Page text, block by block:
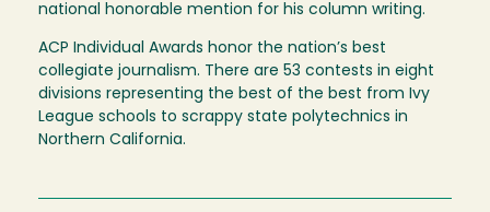
national honorable mention for his column writing.
ACP Individual Awards honor the nation’s best
collegiate journalism. There are 53 contests in eight
divisions representing the best of the best from Ivy
League schools to scrappy state polytechnics in
Northern California.